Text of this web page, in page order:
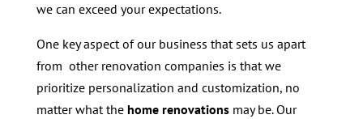
we can exceed your expectations.
One key aspect of our business that sets us apart
from other renovation companies is that we
prioritize personalization and customization, no
matter what the home renovationsmay be. Our